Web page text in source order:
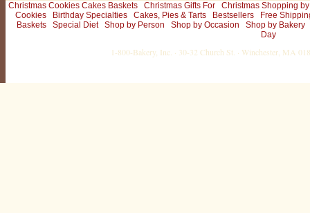
Christmas Cookies Cakes Baskets Christmas Gifts For
Christmas Shopping
Cookies
Birthday Specialties Cakes, Pies & Tarts Bestsellers
Free
Baskets
Special Diet Shop by Person Shop by Occasion
Shop by Bakery
Day
1-800-Bakery, Inc. · 30-32 Church St. · Winchester, MA